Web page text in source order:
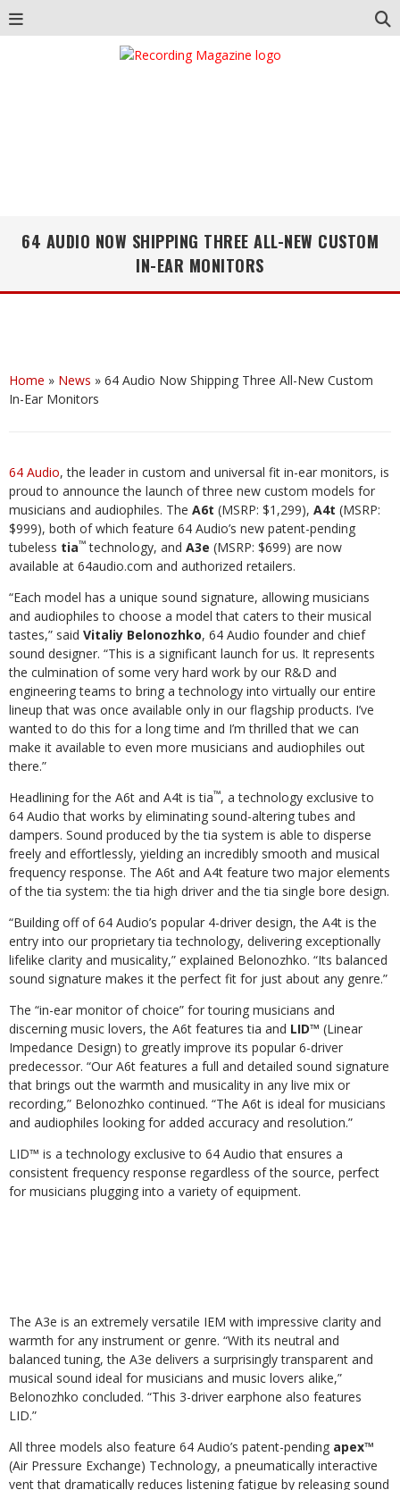
64 AUDIO NOW SHIPPING THREE ALL-NEW CUSTOM
IN-EAR MONITORS
Home » News » 64 Audio Now Shipping Three All-New Custom
In-Ear Monitors
64 Audio, the leader in custom and universal fit in-ear monitors, is
proud to announce the launch of three new custom models for
musicians and audiophiles. The A6t (MSRP: $1,299), A4t (MSRP:
$999), both of which feature 64 Audio’s new patent-pending
tubeless tia™ technology, and A3e (MSRP: $699) are now
available at 64audio.com and authorized retailers.
“Each model has a unique sound signature, allowing musicians
and audiophiles to choose a model that caters to their musical
tastes,” said Vitaliy Belonozhko, 64 Audio founder and chief
sound designer. “This is a significant launch for us. It represents
the culmination of some very hard work by our R&D and
engineering teams to bring a technology into virtually our entire
lineup that was once available only in our flagship products. I’ve
wanted to do this for a long time and I’m thrilled that we can
make it available to even more musicians and audiophiles out
there.”
Headlining for the A6t and A4t is tia™, a technology exclusive to
64 Audio that works by eliminating sound-altering tubes and
dampers. Sound produced by the tia system is able to disperse
freely and effortlessly, yielding an incredibly smooth and musical
frequency response. The A6t and A4t feature two major elements
of the tia system: the tia high driver and the tia single bore design.
“Building off of 64 Audio’s popular 4-driver design, the A4t is the
entry into our proprietary tia technology, delivering exceptionally
lifelike clarity and musicality,” explained Belonozhko. “Its balanced
sound signature makes it the perfect fit for just about any genre.”
The “in-ear monitor of choice” for touring musicians and
discerning music lovers, the A6t features tia and LID™ (Linear
Impedance Design) to greatly improve its popular 6-driver
predecessor. “Our A6t features a full and detailed sound signature
that brings out the warmth and musicality in any live mix or
recording,” Belonozhko continued. “The A6t is ideal for musicians
and audiophiles looking for added accuracy and resolution.”
LID™ is a technology exclusive to 64 Audio that ensures a
consistent frequency response regardless of the source, perfect
for musicians plugging into a variety of equipment.
The A3e is an extremely versatile IEM with impressive clarity and
warmth for any instrument or genre. “With its neutral and
balanced tuning, the A3e delivers a surprisingly transparent and
musical sound ideal for musicians and music lovers alike,”
Belonozhko concluded. “This 3-driver earphone also features
LID.”
All three models also feature 64 Audio’s patent-pending apex™
(Air Pressure Exchange) Technology, a pneumatically interactive
vent that dramatically reduces listening fatigue by releasing sound